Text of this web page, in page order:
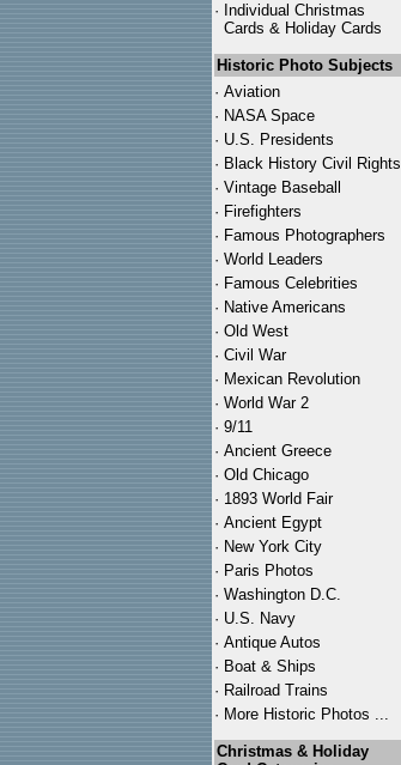
· Individual Christmas
Cards & Holiday Cards
Historic Photo Subjects
· Aviation
· NASA Space
· U.S. Presidents
· Black History Civil Rights
· Vintage Baseball
· Firefighters
· Famous Photographers
· World Leaders
· Famous Celebrities
· Native Americans
· Old West
· Civil War
· Mexican Revolution
· World War 2
· 9/11
· Ancient Greece
· Old Chicago
· 1893 World Fair
· Ancient Egypt
· New York City
· Paris Photos
· Washington D.C.
· U.S. Navy
· Antique Autos
· Boat & Ships
· Railroad Trains
· More Historic Photos ...
Christmas & Holiday